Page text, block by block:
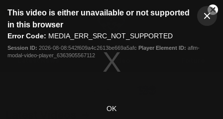
modal
This video is either unavailable or not supported
in this browser
Error Code: MEDIA_ERR_SRC_NOT_SUPPORTED
Session ID: 2026-08-08:542f609a4c2613be669a5afc Player Element ID: aflm-
modal-video-player_6363905567112
OK
Club
Logo
Menu
Logo
Latest News Video